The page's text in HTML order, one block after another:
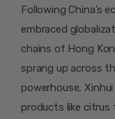
Following China’s
embraced
chains of Hong
sprang up across
powerhouse,
products like citrus